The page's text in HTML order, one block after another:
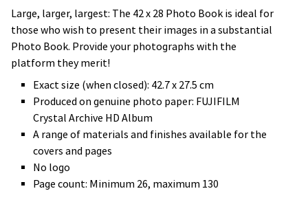
Large, larger, largest: The 42 x 28 Photo Book is ideal for
those who wish to present their images in a substantial
Photo Book. Provide your photographs with the
platform they merit!
Exact size (when closed): 42.7 x 27.5 cm
Produced on genuine photo paper: FUJIFILM
Crystal Archive HD Album
A range of materials and finishes available for the
covers and pages
No logo
Page count: Minimum 26, maximum 130